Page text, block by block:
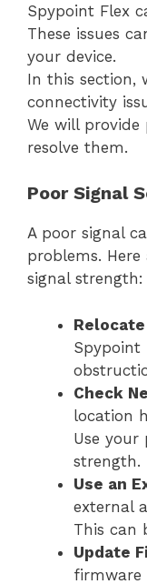
Spypoint Flex
These issues
your device.
In this section,
connectivity
We will
resolve them.
Poor Signal
A poor signal
problems.
signal strength:
Spypoint
Check
location
Use your
strength.
Use an
external
This can
Update
firmware